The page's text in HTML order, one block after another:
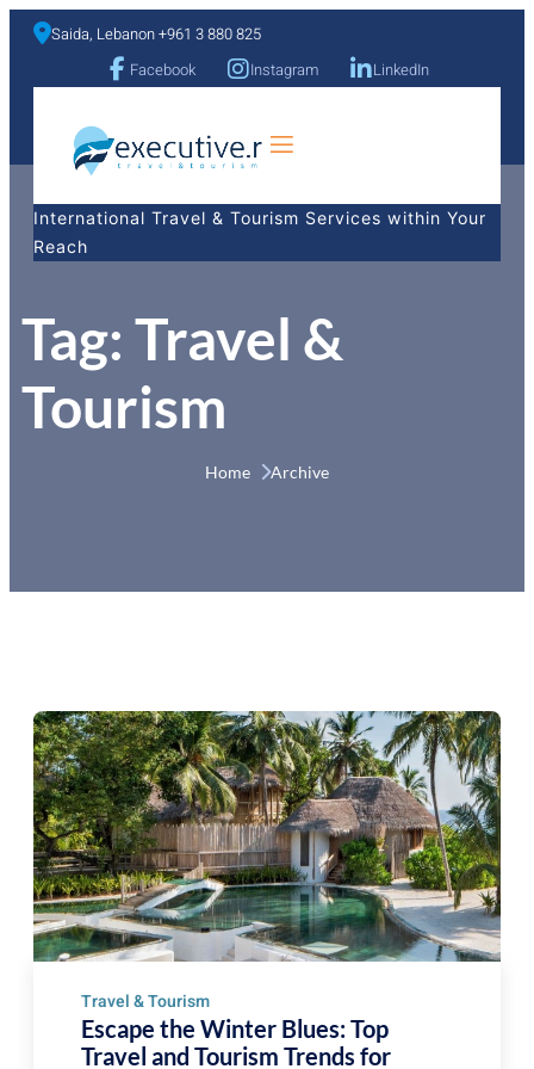
Saida, Lebanon +961 3 880 825
Facebook
Instagram LinkedIn
International Travel & Tourism Services within Your
Reach
Tag: Travel &
Tourism
Home Archive
Travel & Tourism
Escape the Winter Blues: Top
Travel and Tourism Trends for